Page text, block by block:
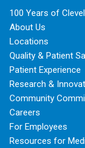
100 Years of
About Us
Locations
Quality & Patient
Patient Experience
Research &
Community
Careers
For Employees
Resources for